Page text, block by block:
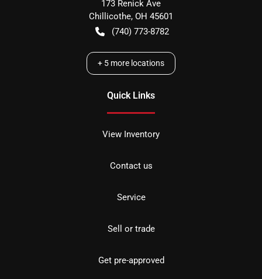
173 Renick Ave
Chillicothe, OH 45601
(740) 773-8782
+ 5 more locations
Quick Links
View Inventory
Contact us
Service
Sell or trade
Get pre-approved